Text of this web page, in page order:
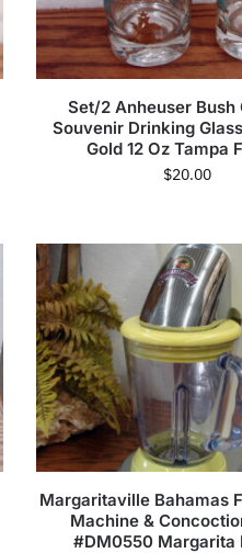
Set/2 Anheuser Bush
Souvenir Drinking
Gold 12 Oz Tampa
$20.00
Margaritaville Bahamas
Machine &
#DM0550 Margarita